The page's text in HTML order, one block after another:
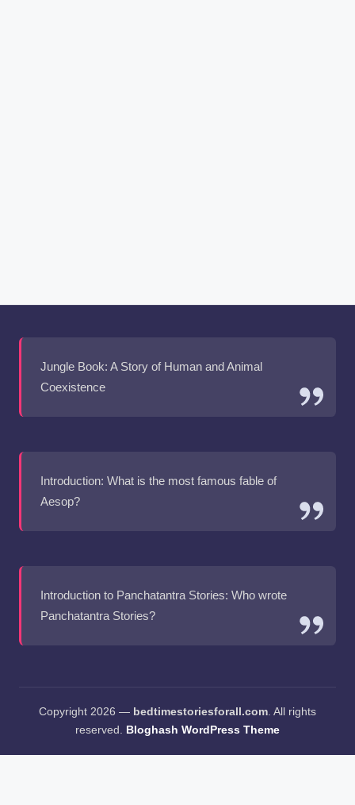
Jungle Book: A Story of Human and Animal
Coexistence
Introduction: What is the most famous fable of
Aesop?
Introduction to Panchatantra Stories: Who wrote
Panchatantra Stories?
Copyright 2026 — bedtimestoriesforall.com. All rights
reserved. Bloghash WordPress Theme